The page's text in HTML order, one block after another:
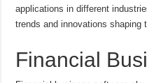
applications in different
trends and innovations shaping
Financial